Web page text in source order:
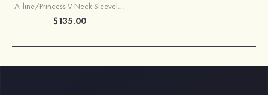
A-line/Princess V Neck Sleeveless Long/Floor-Length Chiffon Bridesmaid Dresses With Pleated Waistband
$135.00